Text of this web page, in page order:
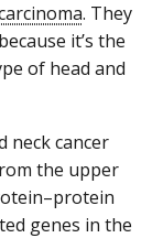
. They
because it’s the
of head and
neck cancer
the upper
genes in the